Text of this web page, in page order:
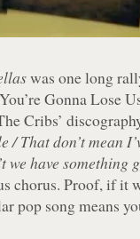
was one long
Gonna Lose
Cribs’
/ That don’t mean
we have something
chorus. Proof, if it
pop song means